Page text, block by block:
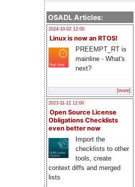
OSADL Articles:
2024-10-02 12:00
Linux is now an RTOS!
PREEMPT_RT is
mainline - What's
next?
[more]
2023-11-12 12:00
Open Source License
Obligations Checklists
even better now
Import the
checklists to other
tools, create
context diffs and merged
lists